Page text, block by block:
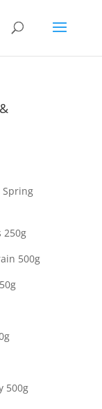
Spring
250g
500g
500g